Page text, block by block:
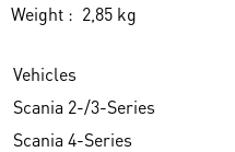
Weight : 2,85 kg
Vehicles
Scania 2-/3-Series
Scania 4-Series